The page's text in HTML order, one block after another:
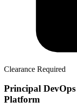
Clearance Required
Principal
Platform